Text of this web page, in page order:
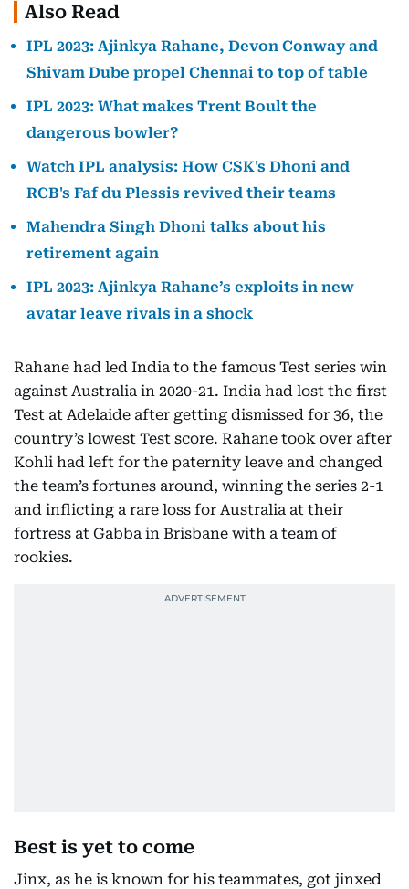
Also Read
IPL 2023: Ajinkya Rahane, Devon Conway and
Shivam Dube propel Chennai to top of table
IPL 2023: What makes Trent Boult the
dangerous bowler?
Watch IPL analysis: How CSK's Dhoni and
RCB's Faf du Plessis revived their teams
Mahendra Singh Dhoni talks about his
retirement again
IPL 2023: Ajinkya Rahane’s exploits in new
avatar leave rivals in a shock
Rahane had led India to the famous Test series win
against Australia in 2020-21. India had lost the first
Test at Adelaide after getting dismissed for 36, the
country’s lowest Test score. Rahane took over after
Kohli had left for the paternity leave and changed
the team’s fortunes around, winning the series 2-1
and inflicting a rare loss for Australia at their
fortress at Gabba in Brisbane with a team of
rookies.
Best is yet to come
Jinx, as he is known for his teammates, got jinxed